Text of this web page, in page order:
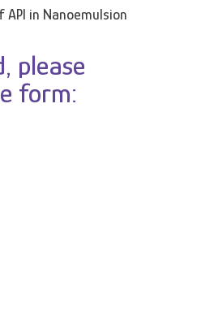
in Nanoemulsion
please
form: